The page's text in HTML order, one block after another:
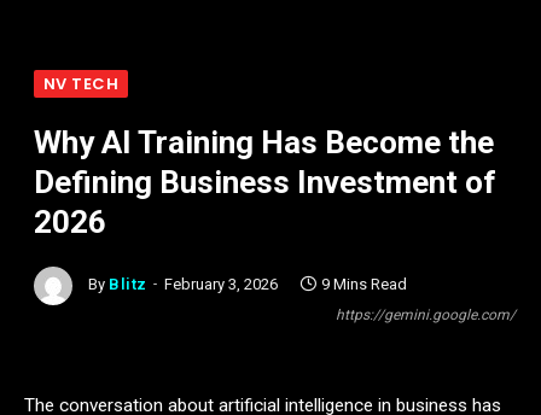
https://gemini.google.com/
NV TECH
Why AI Training Has Become the
Defining Business Investment of
2026
By Blitz February 3, 2026 9 Mins Read
The conversation about artificial intelligence in business has